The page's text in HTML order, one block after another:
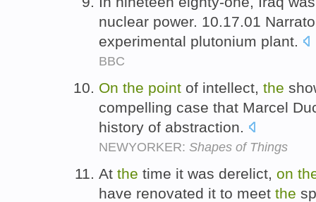
nuclear power. 10.17.01
experimental plutonium plant.
BBC
On the point of intellect, the
compelling case that Marcel
history of abstraction.
NEWYORKER: Shapes of Things
At the time it was derelict, on
have renovated it to meet the